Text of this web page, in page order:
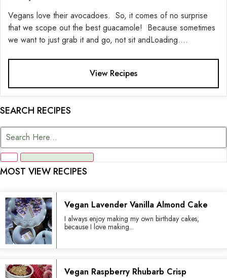
Vegans love their avocadoes. So, it comes of no surprise
that we scope out the best guacamole! Because sometimes
we want to just grab it and go, not sit andLoading....
View Recipes
SEARCH RECIPES
MOST VIEW RECIPES
Vegan Lavender Vanilla Almond Cake
I always enjoy making my own birthday cakes,
because I love making...
Vegan Raspberry Rhubarb Crisp